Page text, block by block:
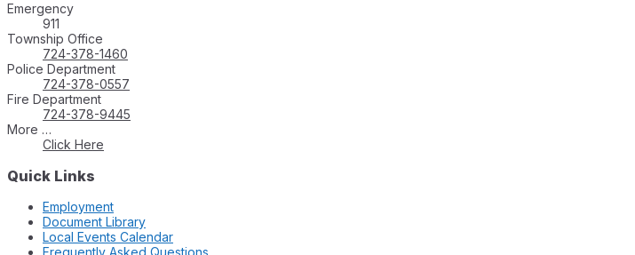
Emergency
911
Township Office
724-378-1460
Police Department
724-378-0557
Fire Department
724-378-9445
More …
Click Here
Quick Links
Employment
Document Library
Local Events Calendar
Frequently Asked Questions